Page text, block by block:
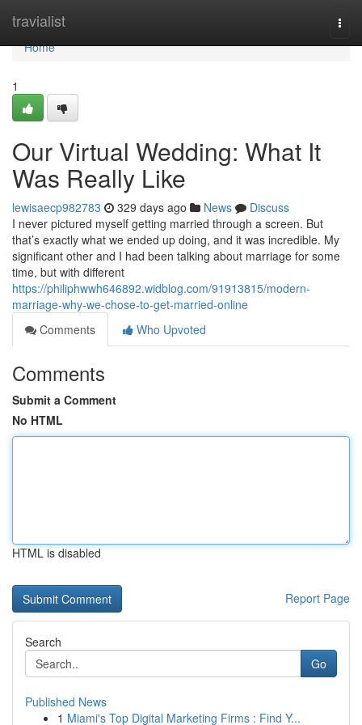
travialist
Home
Home
1
Our Virtual Wedding: What It
Was Really Like
lewisaecp982783 329 days ago News
Discuss
I never pictured myself getting married through a screen. But
that’s exactly what we ended up doing, and it was incredible. My
significant other and I had been talking about marriage for some
time, but with different
https://philiphwwh646892.widblog.com/91913815/modern-
marriage-why-we-chose-to-get-married-online
Comments
Who Upvoted
Comments
Submit a Comment
No HTML
HTML is disabled
Report Page
Search
Go
Published News
1 Miami's Top Digital Marketing Firms : Find Y...